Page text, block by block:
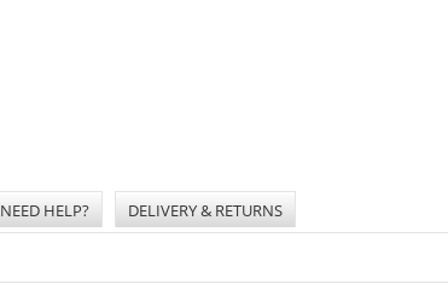
NEED HELP? DELIVERY & RETURNS